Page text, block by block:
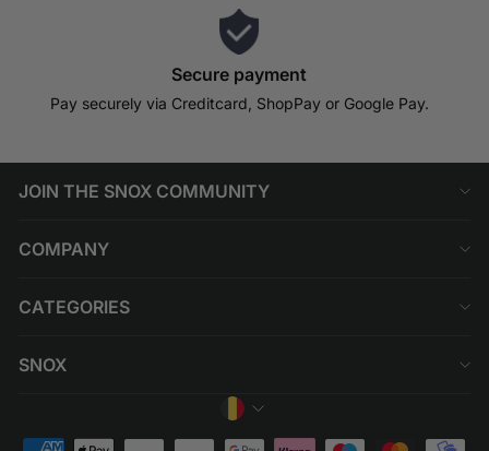
Secure payment
Pay securely via Creditcard, ShopPay or Google Pay.
JOIN THE SNOX COMMUNITY
COMPANY
CATEGORIES
SNOX